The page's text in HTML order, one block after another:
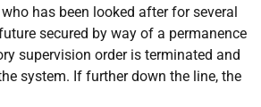
has been looked after for several
secured by way of a permanence
supervision order is terminated and
system. If further down the line, the